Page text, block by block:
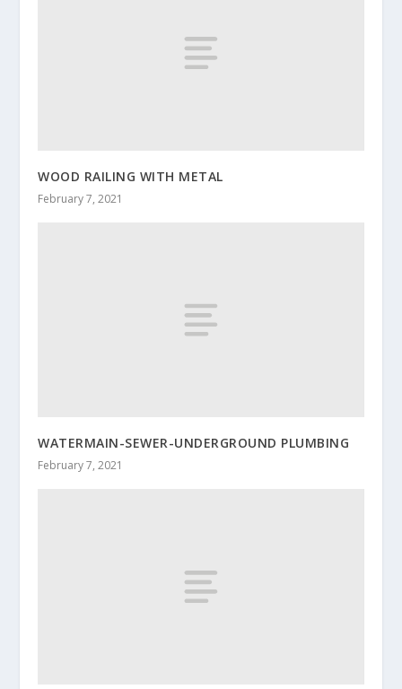
WOOD RAILING WITH METAL
February 7, 2021
WATERMAIN-SEWER-UNDERGROUND PLUMBING
February 7, 2021